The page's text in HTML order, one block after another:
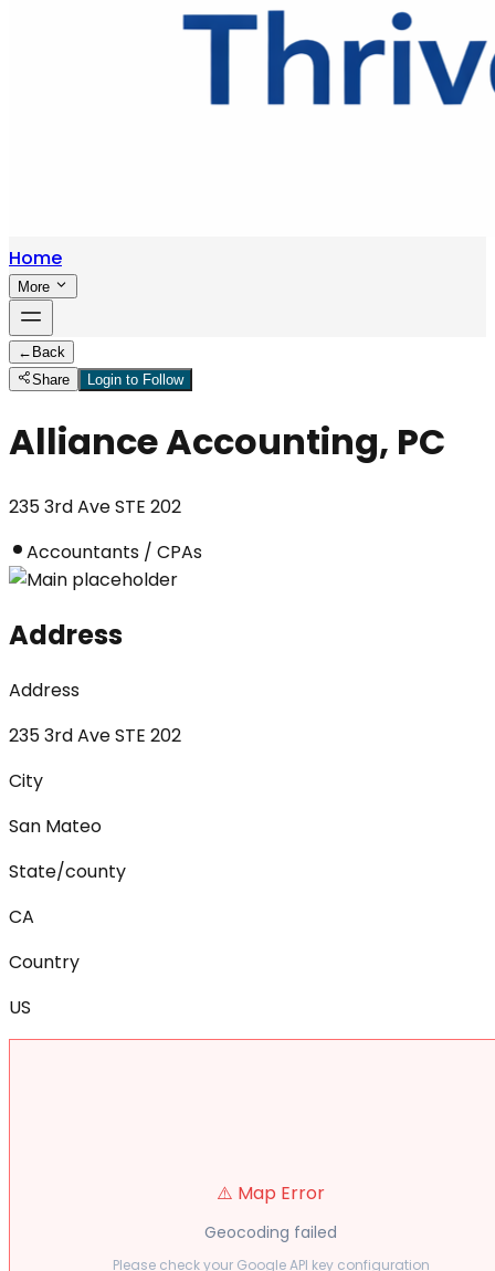
Home
More
← Back
Share
Login to Follow
Alliance Accounting, PC
235 3rd Ave STE 202
Accountants / CPAs
Address
Address
235 3rd Ave STE 202
City
San Mateo
State/county
CA
Country
US
⚠️ Map Error
Geocoding failed
Please check your Google API key configuration